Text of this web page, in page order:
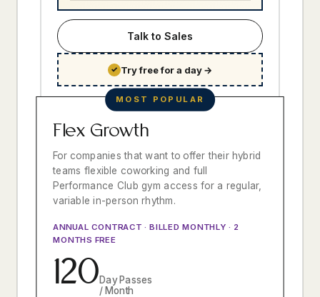
Talk to Sales
✓ Try free for a day→
MOST POPULAR
Flex Growth
For companies that want to offer their hybrid
teams flexible coworking and full
Performance Club gym access for a regular,
variable in-person rhythm.
ANNUAL CONTRACT · BILLED MONTHLY · 2
MONTHS FREE
120Day Passes
/ Month